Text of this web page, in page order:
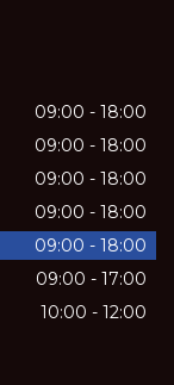
09:00 - 18:00
09:00 - 18:00
09:00 - 18:00
09:00 - 18:00
09:00 - 18:00
09:00 - 17:00
10:00 - 12:00